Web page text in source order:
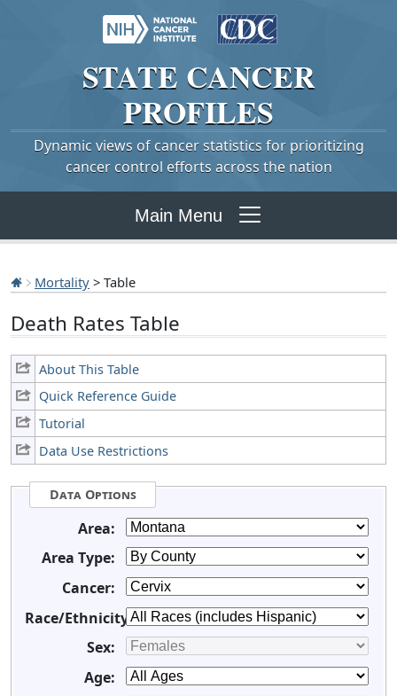
STATE CANCER
PROFILES
Dynamic views of cancer statistics for prioritizing
cancer control efforts across the nation
Main Menu
Mortality > Table
Death Rates Table
About This Table
Quick Reference Guide
Tutorial
Data Use Restrictions
Data Options
Area:
Area Type:
Cancer:
Race/Ethnicity:
Sex:
Age: